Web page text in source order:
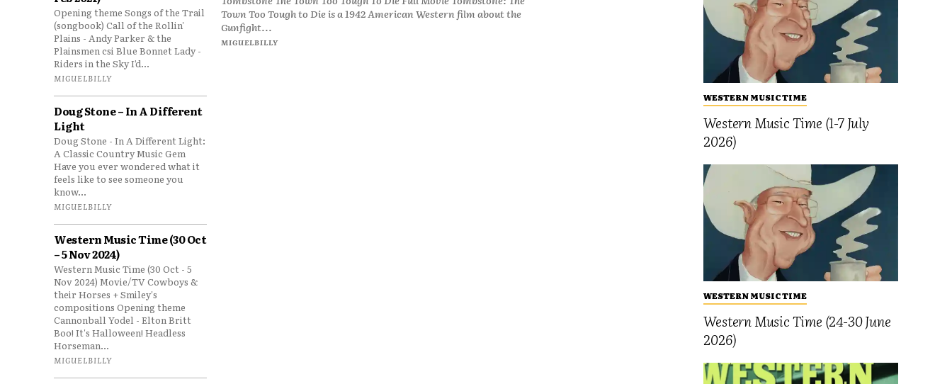
Opening theme Songs of the Trail
(songbook) Call of the Rollin'
Plains - Andy Parker & the
Plainsmen csi Blue Bonnet Lady -
Riders in the Sky I’d...
MIGUELBILLY
Doug Stone – In A Different
Light
Doug Stone - In A Different Light:
A Classic Country Music Gem
Have you ever wondered what it
feels like to see someone you
know...
MIGUELBILLY
Western Music Time (30 Oct
– 5 Nov 2024)
Western Music Time (30 Oct - 5
Nov 2024) Movie/TV Cowboys &
their Horses + Smiley's
compositions Opening theme
Cannonball Yodel - Elton Britt
Boo! It's Halloween! Headless
Horseman...
MIGUELBILLY
Town Too Tough to Die is a 1942 American Western film about the
Gunfight...
MIGUELBILLY
WESTERN MUSIC TIME
Western Music Time (1-7 July
2026)
WESTERN MUSIC TIME
Western Music Time (24-30 June
2026)